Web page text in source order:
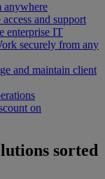
anywhere
and support
enterprise IT
securely from any
and maintain client
on
sorted